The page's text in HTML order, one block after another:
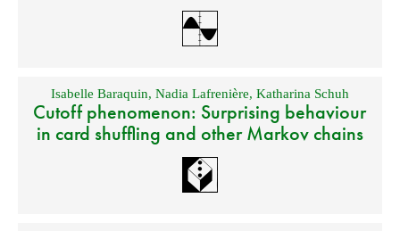
Isabelle Baraquin, Nadia Lafrenière, Katharina Schuh
Cutoff phenomenon: Surprising behaviour
in card shuffling and other Markov chains